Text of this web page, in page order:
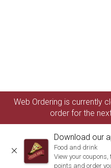
Web Ordering is currently
order for the
CLOSE
Download our
Food and drink
View your
points and order